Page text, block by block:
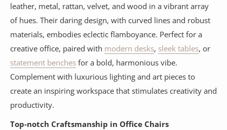
leather, metal, rattan, velvet, and wood in a vibrant array
of hues. Their daring design, with curved lines and robust
materials, embodies eclectic flamboyance. Perfect for a
creative office, paired with modern desks, sleek tables, or
statement benches for a bold, harmonious vibe.
Complement with luxurious lighting and art pieces to
create an inspiring workspace that stimulates creativity and
productivity.
Top-notch Craftsmanship in Office Chairs